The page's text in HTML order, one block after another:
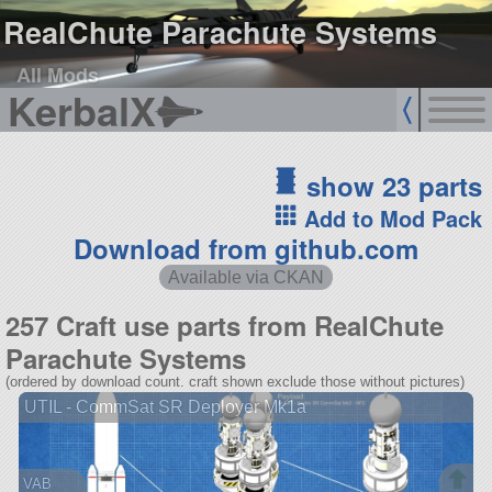
RealChute Parachute Systems
All Mods
KerbalX
show 23 parts
Add to Mod Pack
Download from github.com
Available via CKAN
257 Craft use parts from RealChute
Parachute Systems
(ordered by download count. craft shown exclude those without pictures)
UTIL - CommSat SR Deployer Mk1a
VAB